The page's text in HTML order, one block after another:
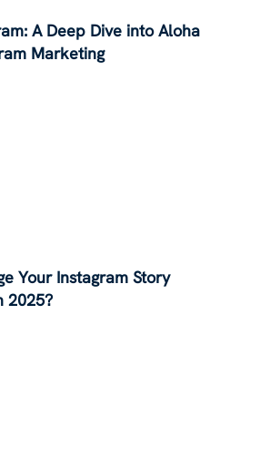
A Deep Dive into Aloha
Marketing
Your Instagram Story
2025?